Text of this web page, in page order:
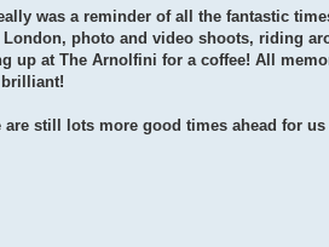
was a reminder of all the fantastic
photo and video shoots, riding
up at The Arnolfini for a coffee! All
brilliant!
still lots more good times ahead for us